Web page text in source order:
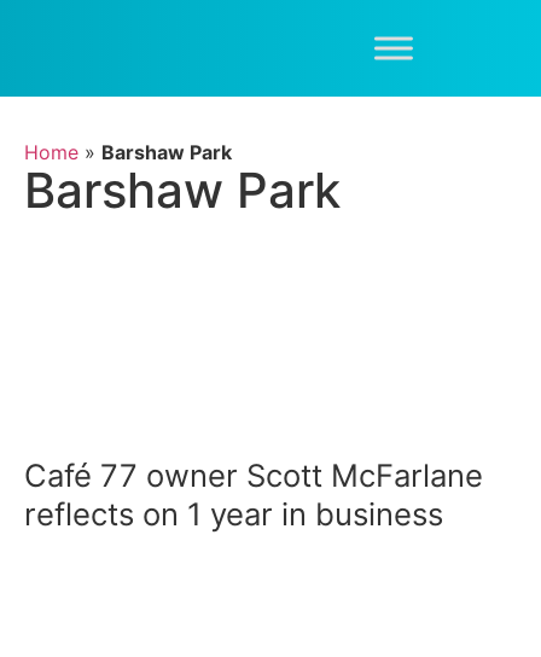
Home » Barshaw Park
Barshaw Park
Café 77 owner Scott McFarlane
reflects on 1 year in business